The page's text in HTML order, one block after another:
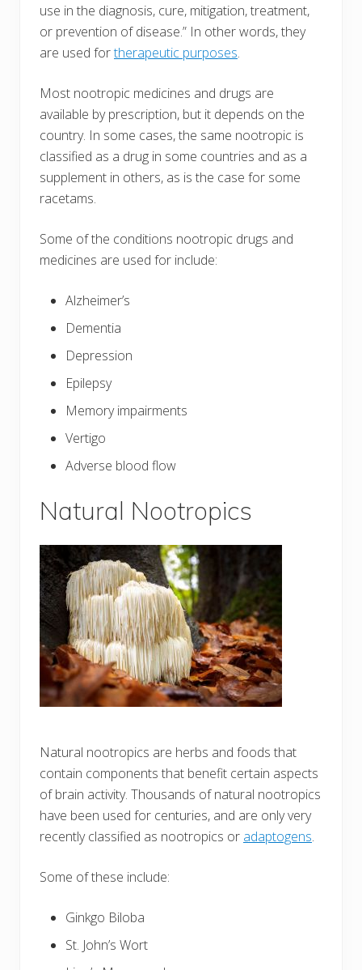
use in the diagnosis, cure, mitigation, treatment,
or prevention of disease.” In other words, they
are used fortherapeutic purposes.
Most nootropic medicines and drugs are
available by prescription, but it depends on the
country. In some cases, the same nootropic is
classified as a drug in some countries and as a
supplement in others, as is the case for some
racetams.
Some of the conditions nootropic drugs and
medicines are used for include:
Alzheimer’s
Dementia
Depression
Epilepsy
Memory impairments
Vertigo
Adverse blood flow
Natural Nootropics
Natural nootropics are herbs and foods that
contain components that benefit certain aspects
of brain activity. Thousands of natural nootropics
have been used for centuries, and are only very
recently classified as nootropics or adaptogens.
Some of these include:
Ginkgo Biloba
St. John’s Wort